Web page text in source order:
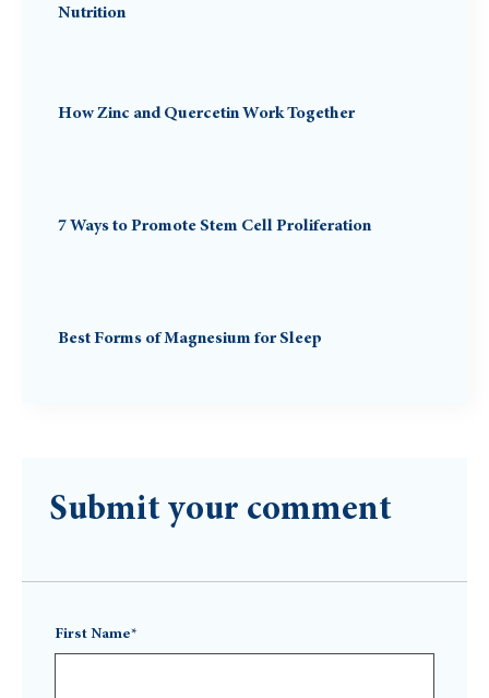
Nutrition
How Zinc and Quercetin Work Together
7 Ways to Promote Stem Cell Proliferation
Best Forms of Magnesium for Sleep
Submit your comment
First Name*